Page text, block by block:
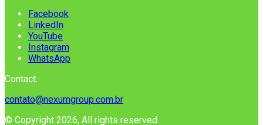
Facebook
LinkedIn
YouTube
Instagram
WhatsApp
Contact:
contato@nexumgroup.com.br
© Copyright 2026, All rights reserved